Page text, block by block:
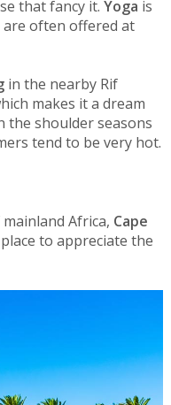
that fancy it. Yoga is
are often offered at
in the nearby Rif
makes it a dream
shoulder seasons
tend to be very hot.
Africa, Cape
to appreciate the